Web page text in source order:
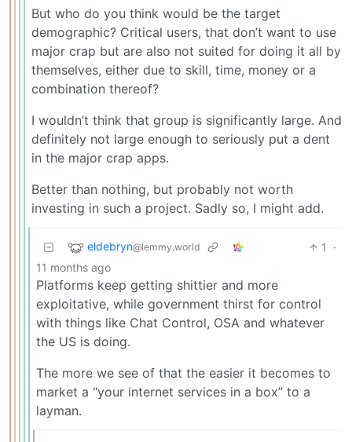
But who do you think would be the target
demographic? Critical users, that don’t want to use
major crap but are also not suited for doing it all by
themselves, either due to skill, time, money or a
combination thereof?
I wouldn’t think that group is significantly large. And
definitely not large enough to seriously put a dent
in the major crap apps.
Better than nothing, but probably not worth
investing in such a project. Sadly so, I might add.
eldebryn@lemmy.world 1
·
11 months ago
Platforms keep getting shittier and more
exploitative, while government thirst for control
with things like Chat Control, OSA and whatever
the US is doing.
The more we see of that the easier it becomes to
market a “your internet services in a box” to a
layman.